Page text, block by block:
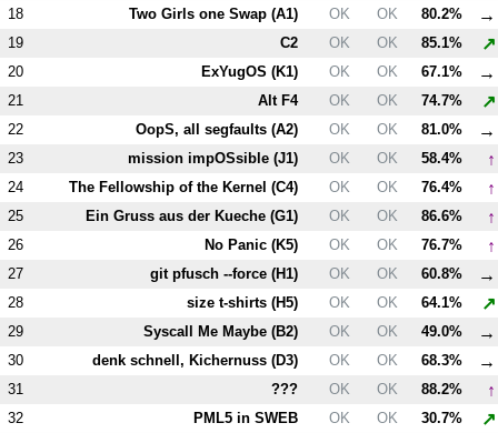
18 Two Girls one Swap (A1) OK OK 80.2% →
19 C2 OK OK 85.1% ↗
20 ExYugOS (K1) OK OK 67.1% →
21 AltF4 OK OK 74.7% ↗
22 OopS, all segfaults (A2) OK OK 81.0% →
23 mission impOSsible (J1) OK OK 58.4% ↑
24 The Fellowship of the Kernel (C4) OK OK 76.4% ↑
25 Ein Gruss aus der Kueche (G1) OK OK 86.6% ↑
26 No Panic (K5) OK OK 76.7% ↑
27 git pfusch --force (H1) OK OK 60.8% →
28 size t-shirts (H5) OK OK 64.1% ↗
29 Syscall Me Maybe (B2) OK OK 49.0% →
30 denk schnell, Kichernuss (D3) OK OK 68.3% →
31 ??? OK OK 88.2% ↑
32 PML5 in SWEB OK OK 30.7% ↗